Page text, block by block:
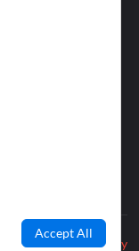
Privacy Policy
Accept All